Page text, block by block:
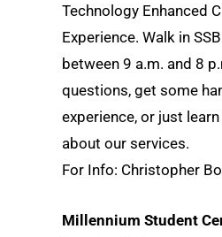
Technology Enhanced
Experience. Walk in
between 9 a.m. and 8
questions, get some
experience, or just
about our services.
For Info: Christopher
Millennium Student